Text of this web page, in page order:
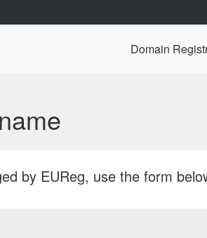
Domain
by EUReg, use the form